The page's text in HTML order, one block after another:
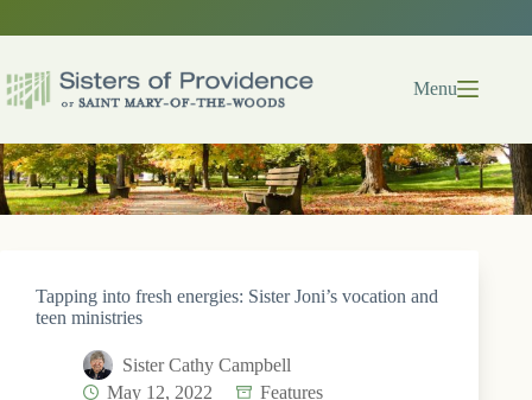
Menu
Tapping into fresh energies: Sister Joni’s vocation and
teen ministries
Sister Cathy Campbell
May 12, 2022
Features